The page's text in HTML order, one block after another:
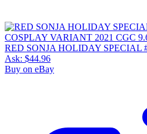
RED SONJA HOLIDAY SPECIAL
Ask: $44.96
Buy on eBay